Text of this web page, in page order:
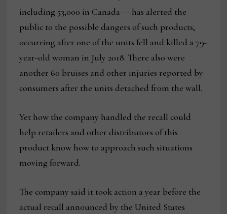
including 53,000 in Canada — has alerted the
public to the possible dangers of such products,
occurring after one of the units fell and killed a 79-
year-old woman in July 2018. There also were
another 60 bruises and other injuries reported by
consumers after the units detached from the wall.
Yet how the company handled the recall could
help retailers and other distributors of this
product know how to approach such situations
moving forward.
The company said it took action a year before the
actual recall announced by the United States